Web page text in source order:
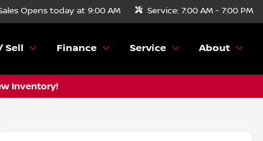
Opens today at 9:00 AM Service: 7:00 AM - 7:00 PM
Sell Finance Service About
Inventory!